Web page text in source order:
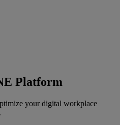
Platform
your digital workplace